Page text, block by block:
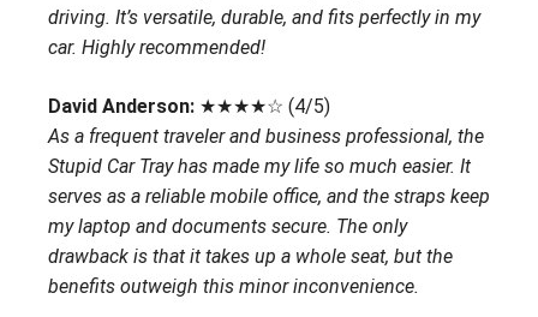
driving. It’s versatile, durable, and fits perfectly in my
car. Highly recommended!
David Anderson: ★★★★☆ (4/5)
As a frequent traveler and business professional, the
Stupid Car Tray has made my life so much easier. It
serves as a reliable mobile office, and the straps keep
my laptop and documents secure. The only
drawback is that it takes up a whole seat, but the
benefits outweigh this minor inconvenience.